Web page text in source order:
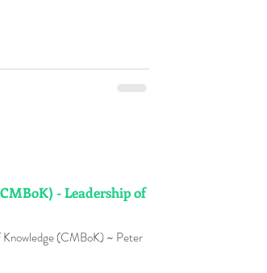
- Leadership of
(CMBoK) ~ Peter